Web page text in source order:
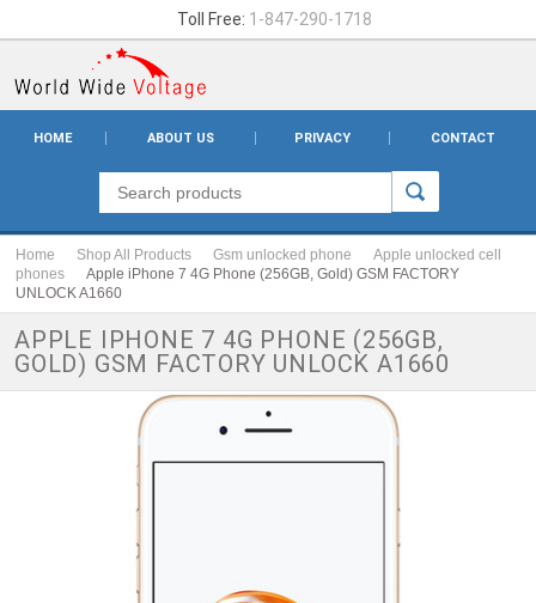
Toll Free: 1-847-290-1718
HOME ABOUT US PRIVACY CONTACT
Home Shop All Products Gsm unlocked phone
Apple unlocked cell
phones
Apple iPhone 7 4G Phone (256GB, Gold) GSM FACTORY
UNLOCK A1660
APPLE IPHONE 7 4G PHONE (256GB,
GOLD) GSM FACTORY UNLOCK A1660